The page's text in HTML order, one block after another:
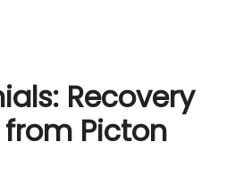
Recovery
from Picton